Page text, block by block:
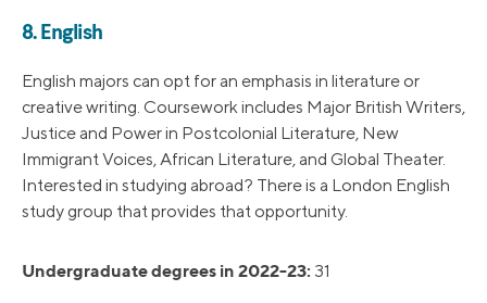
8. English
English majors can opt for an emphasis in literature or
creative writing. Coursework includes Major British Writers,
Justice and Power in Postcolonial Literature, New
Immigrant Voices, African Literature, and Global Theater.
Interested in studying abroad? There is a London English
study group that provides that opportunity.
Undergraduate degrees in 2022-23: 31